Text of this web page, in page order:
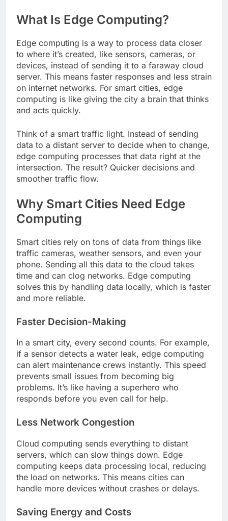
What Is Edge Computing?
Edge computing is a way to process data closer
to where it’s created, like sensors, cameras, or
devices, instead of sending it to a faraway cloud
server. This means faster responses and less strain
on internet networks. For smart cities, edge
computing is like giving the city a brain that thinks
and acts quickly.
Think of a smart traffic light. Instead of sending
data to a distant server to decide when to change,
edge computing processes that data right at the
intersection. The result? Quicker decisions and
smoother traffic flow.
Why Smart Cities Need Edge
Computing
Smart cities rely on tons of data from things like
traffic cameras, weather sensors, and even your
phone. Sending all this data to the cloud takes
time and can clog networks. Edge computing
solves this by handling data locally, which is faster
and more reliable.
Faster Decision-Making
In a smart city, every second counts. For example,
if a sensor detects a water leak, edge computing
can alert maintenance crews instantly. This speed
prevents small issues from becoming big
problems. It’s like having a superhero who
responds before you even call for help.
Less Network Congestion
Cloud computing sends everything to distant
servers, which can slow things down. Edge
computing keeps data processing local, reducing
the load on networks. This means cities can
handle more devices without crashes or delays.
Saving Energy and Costs